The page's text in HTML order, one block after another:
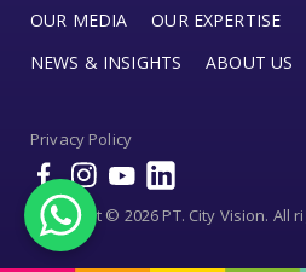
OUR MEDIA OUR EXPERTISE
NEWS & INSIGHTS
ABOUT US
Privacy Policy
Copyright © 2026 PT. City Vision. All